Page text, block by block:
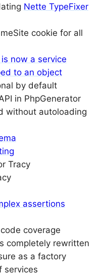
Nette TypeFixer
cookie for all
now a service
to an object
by default
in PhpGenerator
without autoloading
Tracy
assertions
coverage
completely rewritten
as a factory
services